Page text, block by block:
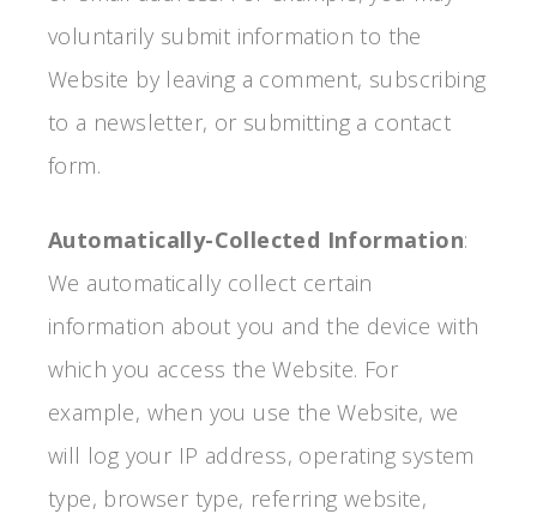
voluntarily submit information to the
Website by leaving a comment, subscribing
to a newsletter, or submitting a contact
form.
Automatically-Collected Information:
We automatically collect certain
information about you and the device with
which you access the Website. For
example, when you use the Website, we
will log your IP address, operating system
type, browser type, referring website,